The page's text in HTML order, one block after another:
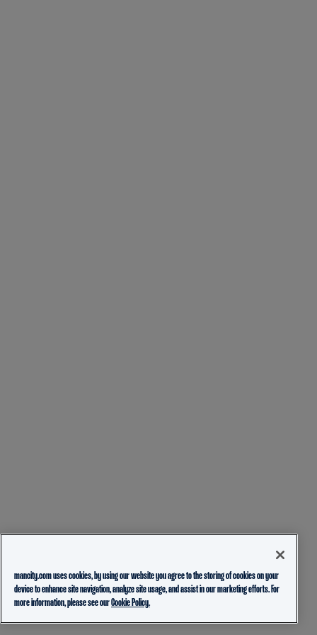
mancity.com uses cookies, by using our website you agree to the storing of cookies on your
device to enhance site navigation, analyze site usage, and assist in our marketing efforts. For
more information, please see ourCookie Policy.